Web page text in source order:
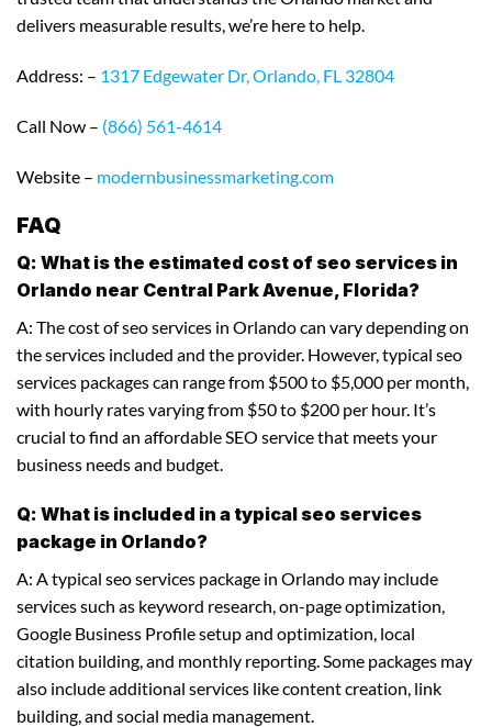
delivers measurable results, we’re here to help.
Address: – 1317 Edgewater Dr, Orlando, FL 32804
Call Now – (866) 561-4614
Website – modernbusinessmarketing.com
FAQ
Q: What is the estimated cost of seo services in
Orlando near Central Park Avenue, Florida?
A: The cost of seo services in Orlando can vary depending on
the services included and the provider. However, typical seo
services packages can range from $500 to $5,000 per month,
with hourly rates varying from $50 to $200 per hour. It’s
crucial to find an affordable SEO service that meets your
business needs and budget.
Q: What is included in a typical seo services
package in Orlando?
A: A typical seo services package in Orlando may include
services such as keyword research, on-page optimization,
Google Business Profile setup and optimization, local
citation building, and monthly reporting. Some packages may
also include additional services like content creation, link
building, and social media management.